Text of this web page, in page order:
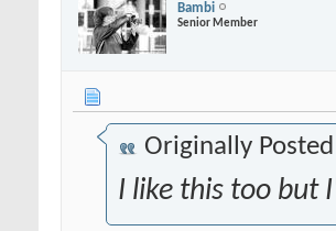
Bambi
Senior Member
Originally
I like this too but